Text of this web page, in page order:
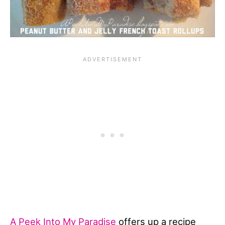
A Peek Into My Paradise offers up a recipe